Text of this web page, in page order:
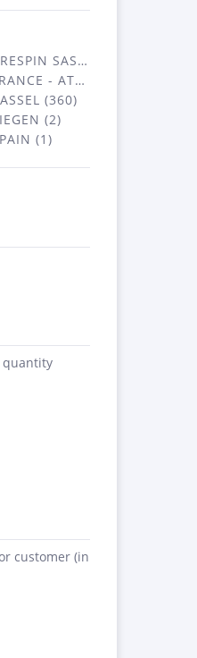
SAS (3)
- ATSA (453)
(360)
(2)
(1)
customer (in